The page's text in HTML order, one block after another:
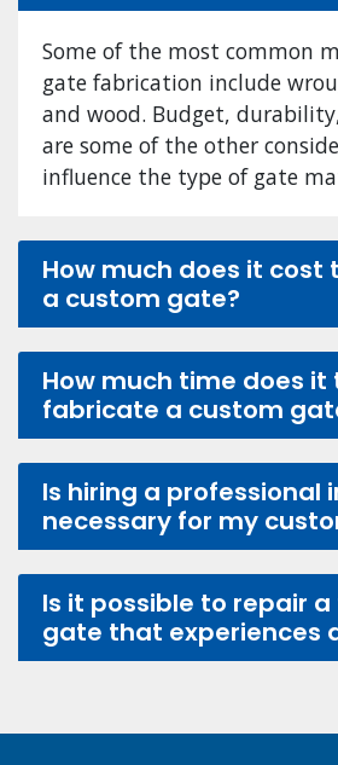
Some of the most common
gate fabrication include
and wood. Budget,
are some of the other
influence the type of gate
How much does it
a custom gate?
How much time does it
fabricate a custom
Is hiring a professional
necessary for my
Is it possible to repair
gate that experiences